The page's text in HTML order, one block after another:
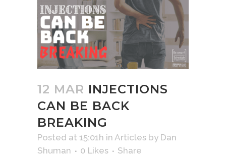
12 MAR INJECTIONS
CAN BE BACK
BREAKING
Posted at 15:01h in Articles by Dan
Shuman
0 Likes Share